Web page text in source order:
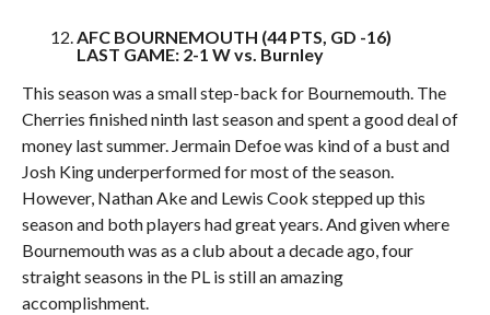
AFC BOURNEMOUTH (44 PTS, GD -16)
LAST GAME: 2-1 W vs. Burnley
This season was a small step-back for Bournemouth. The
Cherries finished ninth last season and spent a good deal of
money last summer. Jermain Defoe was kind of a bust and
Josh King underperformed for most of the season.
However, Nathan Ake and Lewis Cook stepped up this
season and both players had great years. And given where
Bournemouth was as a club about a decade ago, four
straight seasons in the PL is still an amazing
accomplishment.